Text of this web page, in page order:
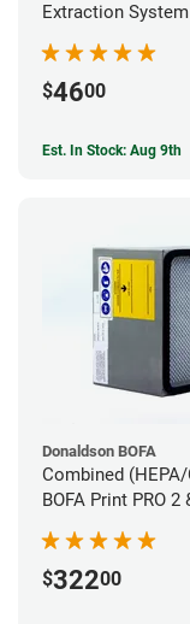
Extraction
$4600
Est. In Stock: Aug 9th
Donaldson BOFA
Combined
BOFA Print PRO 2
$32200